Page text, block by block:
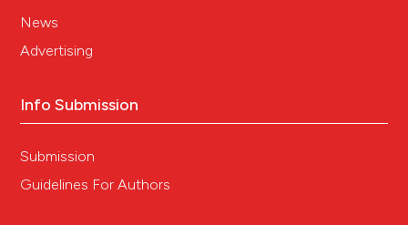
News
Advertising
Info Submission
Submission
Guidelines For Authors